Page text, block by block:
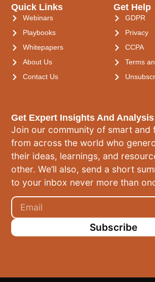
Get Expert Insights And Analysis
Join our community of smart and
from across the world who
their ideas, learnings, and
other. We’ll also, send a short
to your inbox never more than
Subscribe
Quick Links
Webinars
Playbooks
Whitepapers
About Us
Contact Us
Get Help
GDPR
Privacy
CCPA
Terms